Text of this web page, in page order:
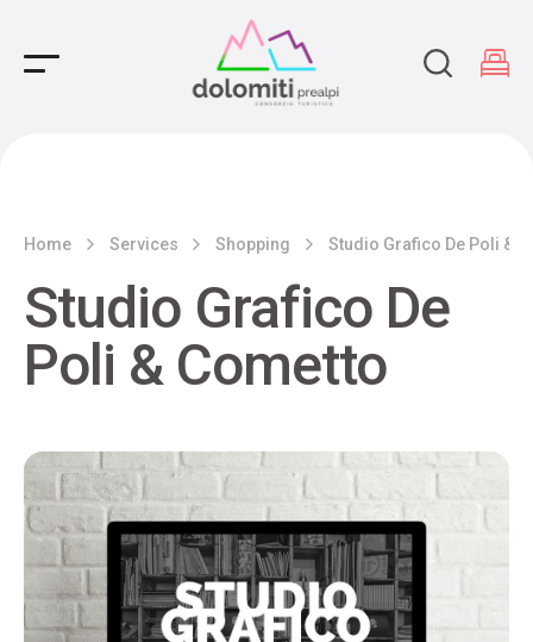
Main Navigation
Home Services Shopping Studio Grafico De Poli &
Studio Grafico De
Poli & Cometto